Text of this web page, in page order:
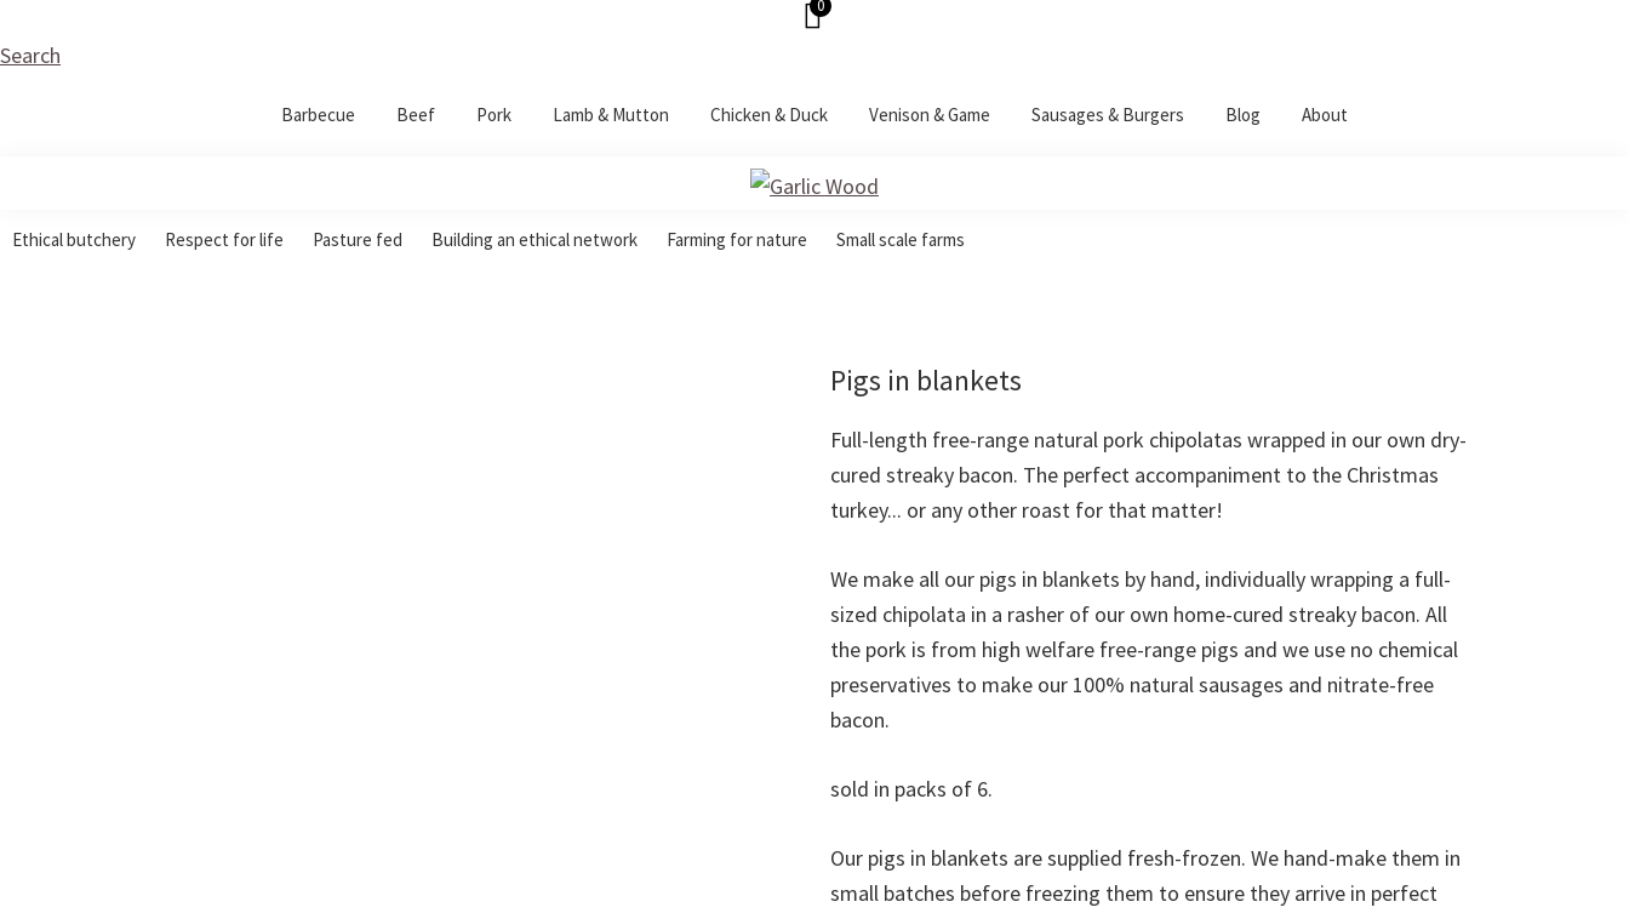
to
to
to
0
Search
Barbecue Beef Pork Lamb & Mutton Chicken & Duck Venison & Game Sausages & Burgers Blog About
Wood
Ethical butchery Respect for life Pasture fed Building an ethical network Farming for nature Small scale farms
Pigs in blankets
Full-length free-range natural pork chipolatas wrapped in our own dry-
cured streaky bacon. The perfect accompaniment to the Christmas
turkey... or any other roast for that matter!
We make all our pigs in blankets by hand, individually wrapping a full-
sized chipolata in a rasher of our own home-cured streaky bacon. All
the pork is from high welfare free-range pigs and we use no chemical
preservatives to make our 100% natural sausages and nitrate-free
bacon.
sold in packs of 6.
Our pigs in blankets are supplied fresh-frozen. We hand-make them in
small batches before freezing them to ensure they arrive in perfect